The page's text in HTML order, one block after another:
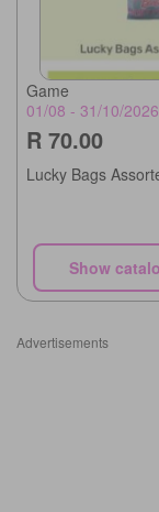
Game
01/08 - 31/10/2026
R 70.00
Lucky Bags
Show
Advertisements